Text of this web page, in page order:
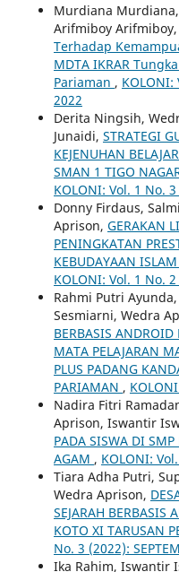
Murdiana
Arifmiboy Arifmiboy,
Terhadap
MDTA IKRAR
Pariaman , KOLONI:
2022
Derita Ningsih,
Junaidi, STRATEGI
KEJENUHAN
SMAN 1 TIGO
KOLONI: Vol. 1 No. 3
Donny Firdaus,
Aprison, GERAKAN
PENINGKATAN
KEBUDAYAAN
KOLONI: Vol. 1 No.
Rahmi Putri
Sesmiarni, Wedra
BERBASIS
MATA PELAJARAN
PLUS PADANG
PARIAMAN ,
Nadira Fitri
Aprison, Iswantir
PADA SISWA DI
AGAM , KOLONI:
Tiara Adha Putri,
Wedra Aprison,
SEJARAH BERBASIS
KOTO XI TARUSAN
No. 3 (2022):
Ika Rahim, Iswantir